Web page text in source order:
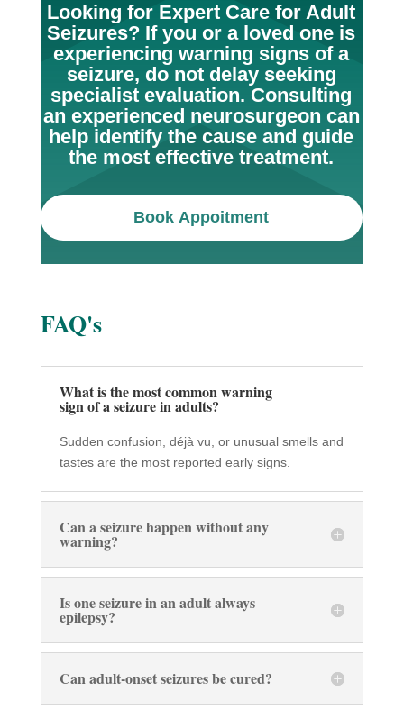
Looking for Expert Care for Adult
Seizures? If you or a loved one is
experiencing warning signs of a
seizure, do not delay seeking
specialist evaluation. Consulting
an experienced neurosurgeon can
help identify the cause and guide
the most effective treatment.
Book Appoitment
FAQ's
What is the most common warning
sign of a seizure in adults?
Sudden confusion, déjà vu, or unusual smells and
tastes are the most reported early signs.
Can a seizure happen without any
warning?
Is one seizure in an adult always
epilepsy?
Can adult-onset seizures be cured?